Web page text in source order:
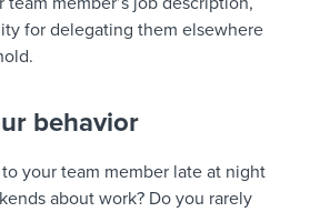
for delegating them elsewhere
behavior
your team member late at night
about work? Do you rarely